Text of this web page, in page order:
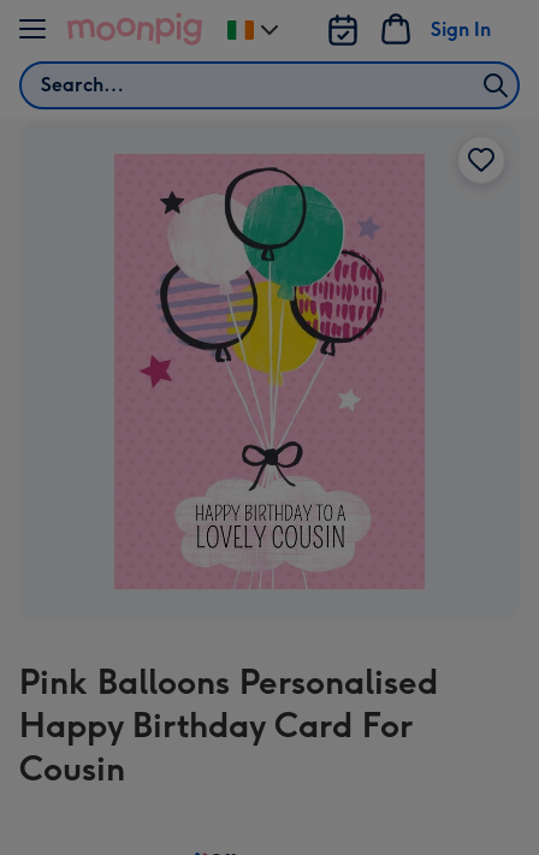
Skip to content
Search
Sign In
Change
delivery
Pink Balloons Personalised
Happy Birthday Card For
Cousin